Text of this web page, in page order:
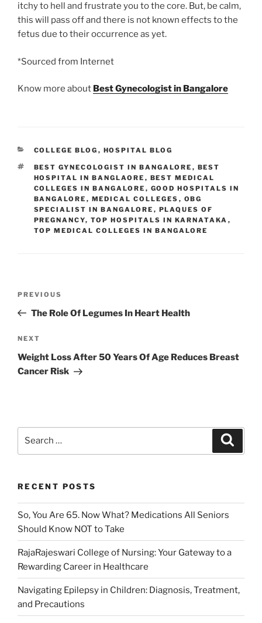
itchy to hell and frustrate you to the core. But, be calm,
this will pass off and there is not known effects to the
fetus due to their occurrence as yet.
*Sourced from Internet
Know more about Best Gynecologist in Bangalore
CATEGORIES
COLLEGE BLOG , HOSPITAL BLOG
TAGS
BEST GYNECOLOGIST IN BANGALORE , BEST
HOSPITAL IN BANGLAORE , BEST MEDICAL
COLLEGES IN BANGALORE , GOOD HOSPITALS IN
BANGALORE , MEDICAL COLLEGES , OBG
SPECIALIST IN BANGALORE , PLAQUES OF
PREGNANCY, TOP HOSPITALS IN KARNATAKA ,
TOP MEDICAL COLLEGES IN BANGALORE
Previous
Post
PREVIOUS
The Role Of Legumes In Heart Health
Next
Post
NEXT
Weight Loss After 50 Years Of Age Reduces Breast
Cancer Risk
RECENT POSTS
So, You Are 65. Now What? Medications All Seniors
Should Know NOT to Take
RajaRajeswari College of Nursing: Your Gateway to a
Rewarding Career in Healthcare
Navigating Epilepsy in Children: Diagnosis, Treatment,
and Precautions